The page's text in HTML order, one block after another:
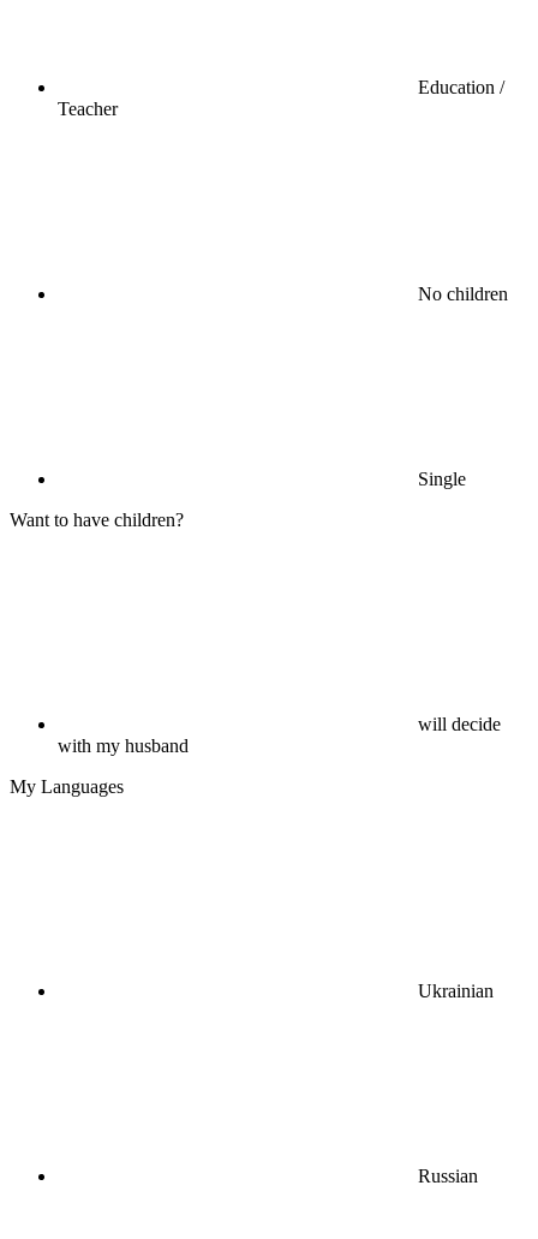
Education /
Teacher
No children
Single
Want to have children?
will decide
with my husband
My Languages
Ukrainian
Russian